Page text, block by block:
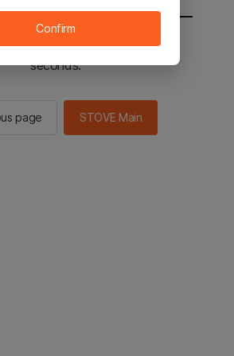
sent to the STOVE main in 2
seconds.
page STOVE Main
Confirm